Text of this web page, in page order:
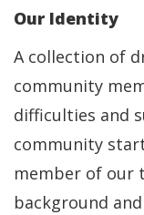
Our Identity
A collection of
community
difficulties and
community
member of our
background